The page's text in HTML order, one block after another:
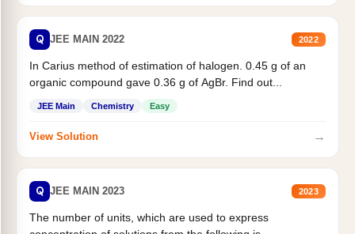
Q JEE MAIN 2022 2022
In Carius method of estimation of halogen. 0.45 g of an
organic compound gave 0.36 g of AgBr. Find out...
JEE Main Chemistry Easy
View Solution →
Q JEE MAIN 2023 2023
The number of units, which are used to express